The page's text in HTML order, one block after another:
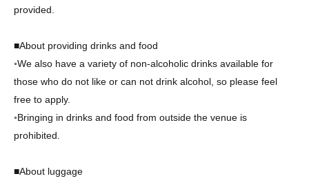
provided.
■About providing drinks and food
◦We also have a variety of non-alcoholic drinks available for
those who do not like or can not drink alcohol, so please feel
free to apply.
◦Bringing in drinks and food from outside the venue is
prohibited.
■About luggage